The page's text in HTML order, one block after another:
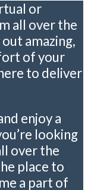
or
all over the
amazing,
of your
to deliver
enjoy a
looking
over the
place to
a part of